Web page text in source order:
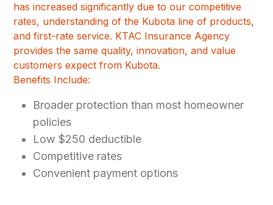
has increased significantly due to our competitive
rates, understanding of the Kubota line of products,
and first-rate service. KTAC Insurance Agency
provides the same quality, innovation, and value
customers expect from Kubota.
Benefits Include:
Broader protection than most homeowner
policies
Low $250 deductible
Competitive rates
Convenient payment options